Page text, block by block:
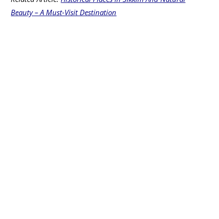
Beauty – A Must-Visit Destination